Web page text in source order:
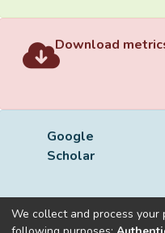
Download
Google
Scholar
We collect and process